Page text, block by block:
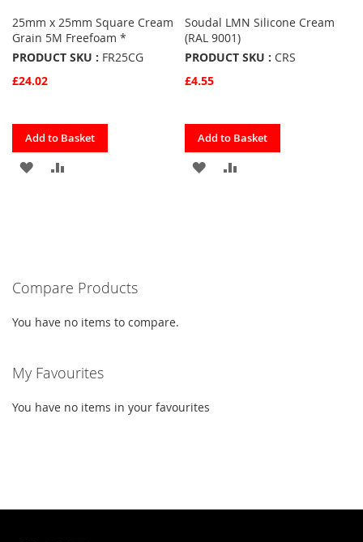
25mm x 25mm Square Cream
Grain 5M Freefoam *
PRODUCT SKU : FR25CG
£24.02
Quickview
Add to Basket
ADD
Soudal LMN Silicone Cream
(RAL 9001)
PRODUCT SKU : CRS
£4.55
Quickview
Add to Basket
ADD
Compare Products
You have no items to compare.
My Favourites
You have no items in your favourites